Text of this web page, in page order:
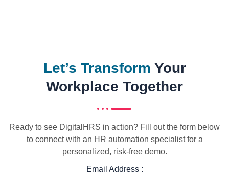
Let’s Transform Your
Workplace Together
Ready to see DigitalHRS in action? Fill out the form below
to connect with an HR automation specialist for a
personalized, risk-free demo.
Email Address :